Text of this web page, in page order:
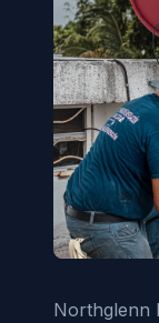
Northglenn